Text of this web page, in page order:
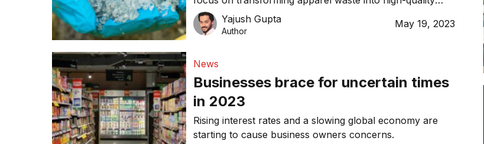
recycled nylon and polyester
Yajush Gupta
Author
May 19, 2023
News
Businesses brace for uncertain times
in 2023
Rising interest rates and a slowing global economy are
starting to cause business owners concerns.